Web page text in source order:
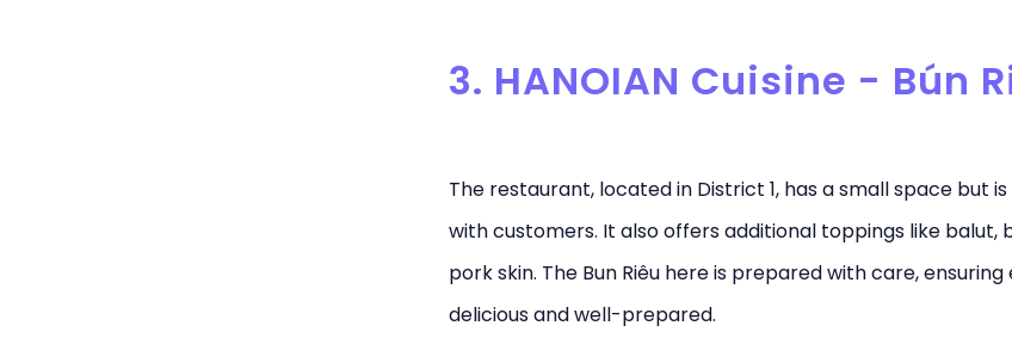
3. HANOIAN Cuisine - Bún
The restaurant, located in District 1, has a small space but
with customers. It also offers additional toppings like balut,
pork skin. The Bun Riêu here is prepared with care,
delicious and well-prepared.